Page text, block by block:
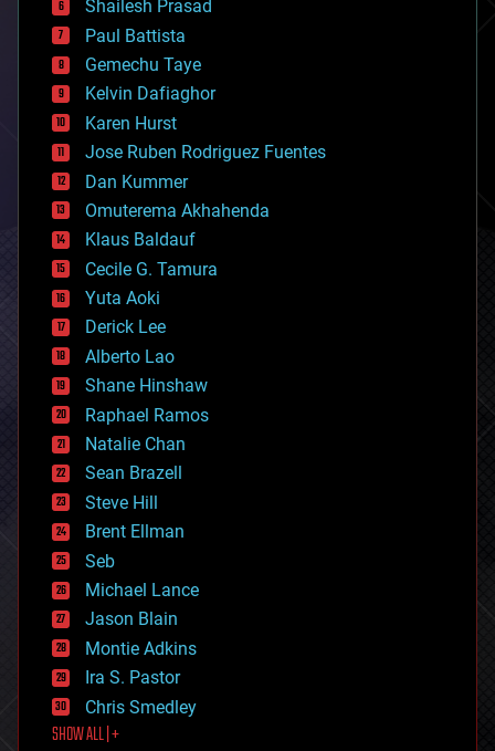
blockchains
business
chemistry
climatology
complex systems
computing
cosmology
counterterrorism
cryonics
cryptocurrencies
cybercrime/malcode
cyborgs
defense
disruptive technology
driverless cars
drones
economics
education
electronics
employment
encryption
energy
engineering
entertainment
environmental
ethics
events
evolution
existential risks
exoskeleton
finance
first contact
food
Shailesh Prasad
Paul Battista
Gemechu Taye
Kelvin Dafiaghor
Karen Hurst
Jose Ruben Rodriguez Fuentes
Dan Kummer
Omuterema Akhahenda
Klaus Baldauf
Cecile G. Tamura
Yuta Aoki
Derick Lee
Alberto Lao
Shane Hinshaw
Raphael Ramos
Natalie Chan
Sean Brazell
Steve Hill
Brent Ellman
Seb
Michael Lance
Jason Blain
Montie Adkins
Ira S. Pastor
Chris Smedley
SHOW ALL | +